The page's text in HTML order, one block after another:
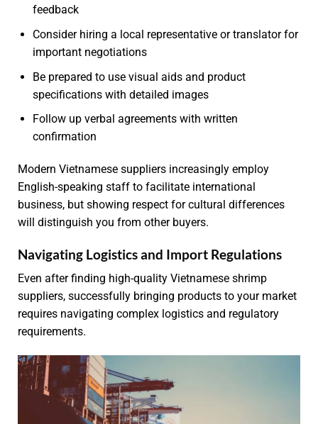
feedback
Consider hiring a local representative or translator for
important negotiations
Be prepared to use visual aids and product
specifications with detailed images
Follow up verbal agreements with written
confirmation
Modern Vietnamese suppliers increasingly employ
English-speaking staff to facilitate international
business, but showing respect for cultural differences
will distinguish you from other buyers.
Navigating Logistics and Import Regulations
Even after finding high-quality Vietnamese shrimp
suppliers, successfully bringing products to your market
requires navigating complex logistics and regulatory
requirements.